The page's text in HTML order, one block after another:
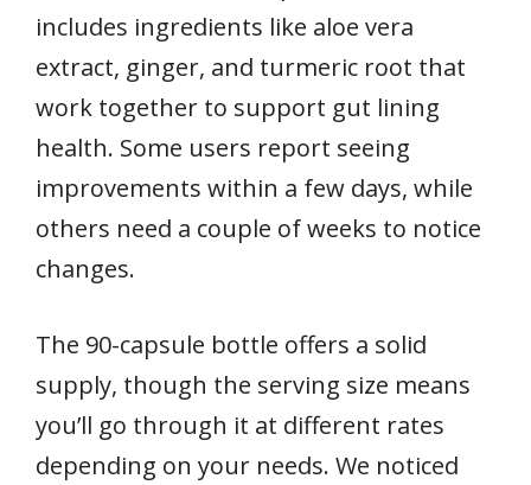
includes ingredients like aloe vera
extract, ginger, and turmeric root that
work together to support gut lining
health. Some users report seeing
improvements within a few days, while
others need a couple of weeks to notice
changes.
The 90-capsule bottle offers a solid
supply, though the serving size means
you’ll go through it at different rates
depending on your needs. We noticed